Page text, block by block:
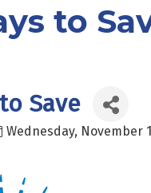
to
Save
Wednesday, November